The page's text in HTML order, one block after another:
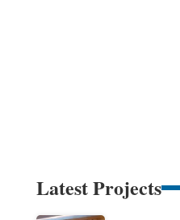
Latest Projects